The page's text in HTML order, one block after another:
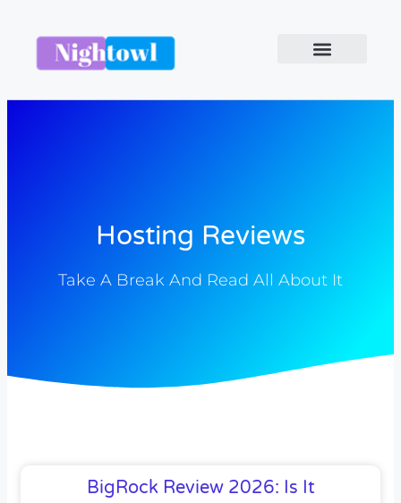
Hosting Reviews
Take A Break And Read All About It
BigRock Review 2026: Is It